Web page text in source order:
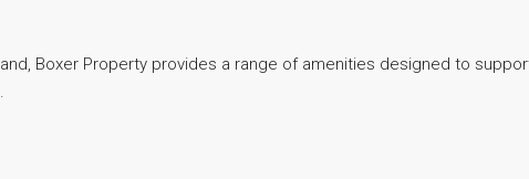
Boxer Property provides a range of amenities designed to